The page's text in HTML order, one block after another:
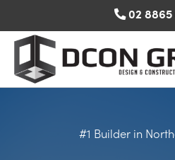
to
content
02 8865
#1 Builder in